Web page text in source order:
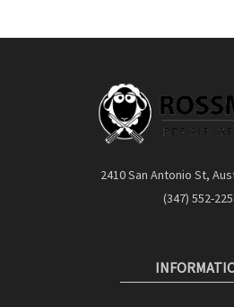
2410 San Antonio St,
(347) 552-